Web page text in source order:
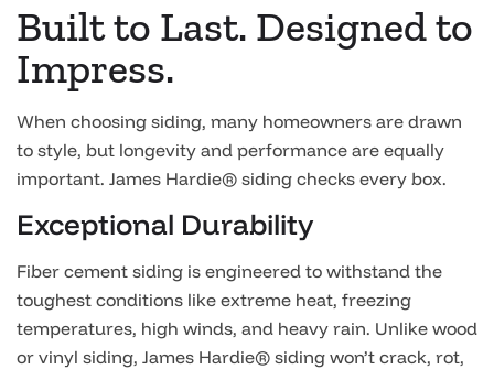
Built to Last. Designed to
Impress.
When choosing siding, many homeowners are drawn
to style, but longevity and performance are equally
important. James Hardie® siding checks every box.
Exceptional Durability
Fiber cement siding is engineered to withstand the
toughest conditions like extreme heat, freezing
temperatures, high winds, and heavy rain. Unlike wood
or vinyl siding, James Hardie® siding won’t crack, rot,